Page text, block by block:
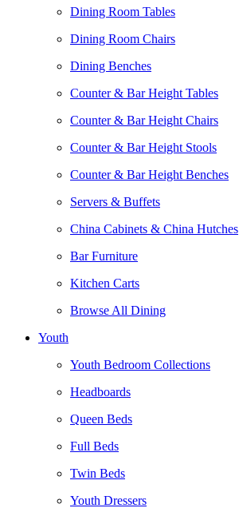
Dining Room Tables
Dining Room Chairs
Dining Benches
Counter & Bar Height Tables
Counter & Bar Height Chairs
Counter & Bar Height Stools
Counter & Bar Height Benches
Servers & Buffets
China Cabinets & China Hutches
Bar Furniture
Kitchen Carts
Browse All Dining
Youth
Youth Bedroom Collections
Headboards
Queen Beds
Full Beds
Twin Beds
Youth Dressers